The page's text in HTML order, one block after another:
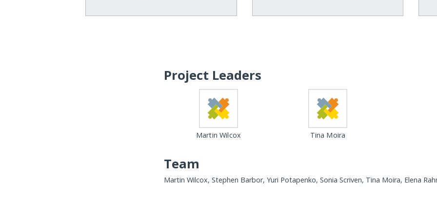
Project Leaders
Martin Wilcox Tina Moira
Team
Martin Wilcox, Stephen Barbor, Yuri Potapenko, Sonia Scriven, Tina Moira, Elena